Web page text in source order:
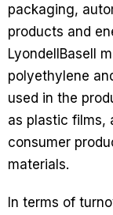
packaging,
products and
LyondellBasell
polyethylene
used in the
as plastic films,
consumer
materials.
In terms of